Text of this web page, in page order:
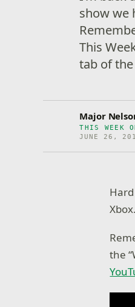
show we
This
tab of
Major
THIS WEEK
JUNE 26,
the